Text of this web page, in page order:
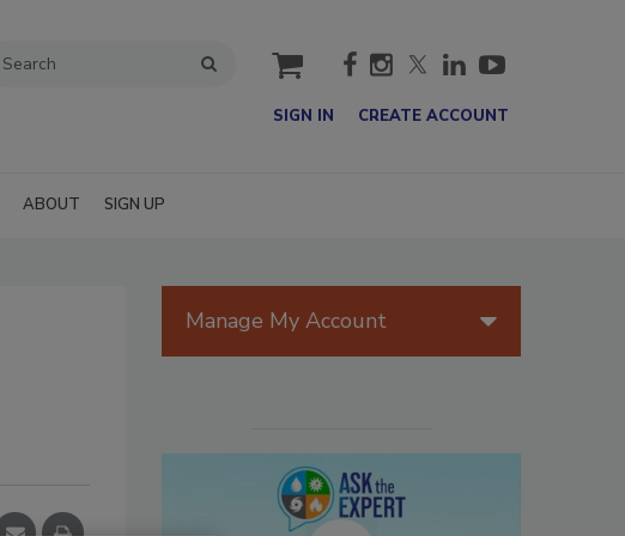
cart
SIGN IN CREATE ACCOUNT
ABOUT SIGN UP
Manage My Account